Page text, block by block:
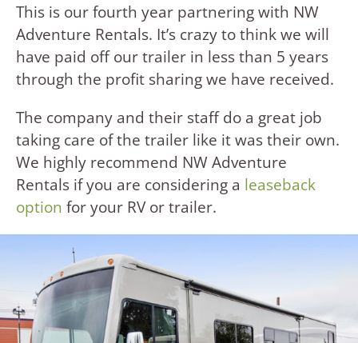
This is our fourth year partnering with NW
Adventure Rentals. It’s crazy to think we will
have paid off our trailer in less than 5 years
through the profit sharing we have received.
The company and their staff do a great job
taking care of the trailer like it was their own.
We highly recommend NW Adventure
Rentals if you are considering a leaseback
option for your RV or trailer.